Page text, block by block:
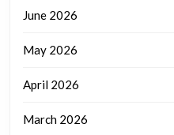
June 2026
May 2026
April 2026
March 2026